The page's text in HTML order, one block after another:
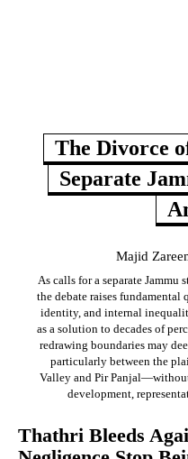
The Divorce
Separate
Majid
As calls for a separate
the debate raises fundamental
identity, and internal
as a solution to decades of
redrawing boundaries may
particularly between the
Valley and Pir
development,
Thathri Bleeds